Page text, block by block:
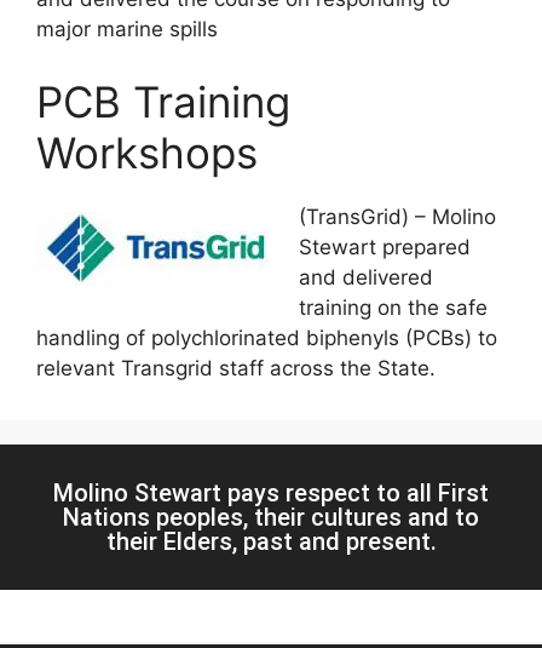
major marine spills
PCB Training
Workshops
(TransGrid) – Molino
Stewart prepared
and delivered
training on the safe
handling of polychlorinated biphenyls (PCBs) to
relevant Transgrid staff across the State.
Molino Stewart pays respect to all First
Nations peoples, their cultures and to
their Elders, past and present.